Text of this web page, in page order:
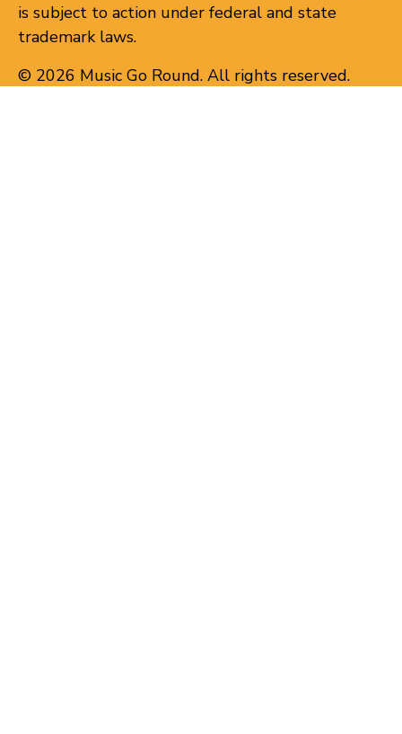
is subject to action under federal and state
trademark laws.
© 2026 Music Go Round. All rights reserved.